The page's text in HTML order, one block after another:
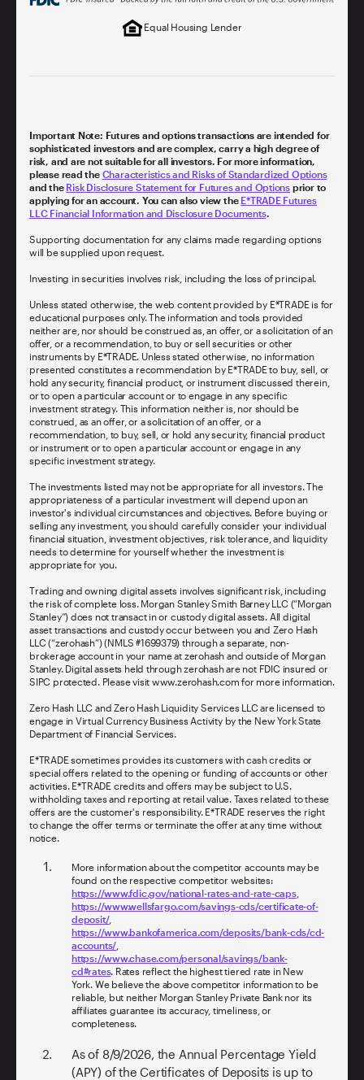
Equal Housing Lender
Important Note: Futures and options transactions are intended for
sophisticated investors and are complex, carry a high degree of
risk, and are not suitable for all investors. For more information,
please read the Characteristics and Risks of Standardized Options
and the Risk Disclosure Statement for Futures and Options prior to
applying for an account. You can also view the E*TRADE Futures
LLC Financial Information and Disclosure Documents.
Supporting documentation for any claims made regarding options
will be supplied upon request.
Investing in securities involves risk, including the loss of principal.
Unless stated otherwise, the web content provided by E*TRADE is for
educational purposes only. The information and tools provided
neither are, nor should be construed as, an offer, or a solicitation of an
offer, or a recommendation, to buy or sell securities or other
instruments by E*TRADE. Unless stated otherwise, no information
presented constitutes a recommendation by E*TRADE to buy, sell, or
hold any security, financial product, or instrument discussed therein,
or to open a particular account or to engage in any specific
investment strategy. This information neither is, nor should be
construed, as an offer, or a solicitation of an offer, or a
recommendation, to buy, sell, or hold any security, financial product
or instrument or to open a particular account or engage in any
specific investment strategy.
The investments listed may not be appropriate for all investors. The
appropriateness of a particular investment will depend upon an
investor's individual circumstances and objectives. Before buying or
selling any investment, you should carefully consider your individual
financial situation, investment objectives, risk tolerance, and liquidity
needs to determine for yourself whether the investment is
appropriate for you.
Trading and owning digital assets involves significant risk, including
the risk of complete loss. Morgan Stanley Smith Barney LLC (“Morgan
Stanley”) does not transact in or custody digital assets. All digital
asset transactions and custody occur between you and Zero Hash
LLC (“zerohash”) (NMLS #1699379) through a separate, non-
brokerage account in your name at zerohash and outside of Morgan
Stanley. Digital assets held through zerohash are not FDIC insured or
SIPC protected. Please visit www.zerohash.com for more information.
Zero Hash LLC and Zero Hash Liquidity Services LLC are licensed to
engage in Virtual Currency Business Activity by the New York State
Department of Financial Services.
E*TRADE sometimes provides its customers with cash credits or
special offers related to the opening or funding of accounts or other
activities. E*TRADE credits and offers may be subject to U.S.
withholding taxes and reporting at retail value. Taxes related to these
offers are the customer's responsibility. E*TRADE reserves the right
to change the offer terms or terminate the offer at any time without
notice.
More information about the competitor accounts may be
found on the respective competitor websites:
https://www.fdic.gov/national-rates-and-rate-caps,
https://www.wellsfargo.com/savings-cds/certificate-of-
deposit/,
https://www.bankofamerica.com/deposits/bank-cds/cd-
accounts/
https://www.chase.com/personal/savings/bank-
cd#rates. Rates reflect the highest tiered rate in New
York. We believe the above competitor information to be
reliable, but neither Morgan Stanley Private Bank nor its
affiliates guarantee its accuracy, timeliness, or
completeness.
As of 8/9/2026, the Annual Percentage Yield
(APY) of the Certificates of Deposits is up to